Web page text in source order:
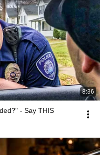
8:36
- Say THIS